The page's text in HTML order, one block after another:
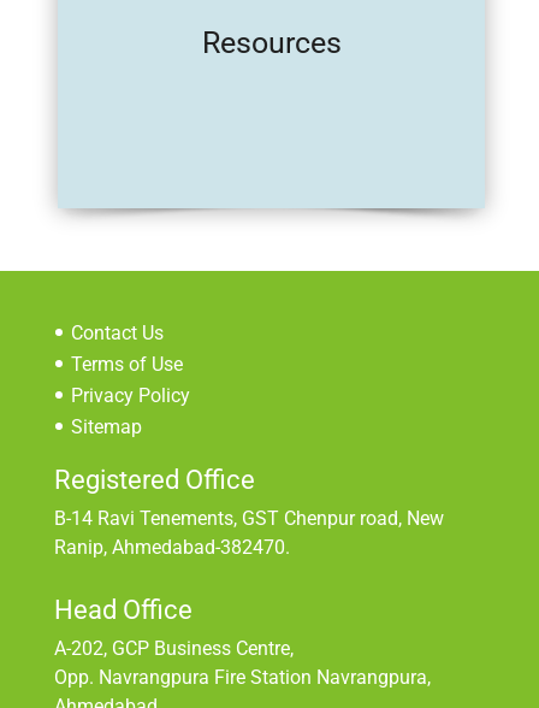
Resources
Contact Us
Terms of Use
Privacy Policy
Sitemap
Registered Office
B-14 Ravi Tenements, GST Chenpur road, New
Ranip, Ahmedabad-382470.
Head Office
A-202, GCP Business Centre,
Opp. Navrangpura Fire Station Navrangpura,